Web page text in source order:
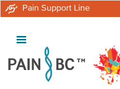
Pain Support Line
Skip
main